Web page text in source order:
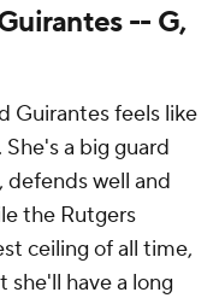
-- G,
Guirantes feels like
a big guard
defends well and
the Rutgers
ceiling of all time,
have a long